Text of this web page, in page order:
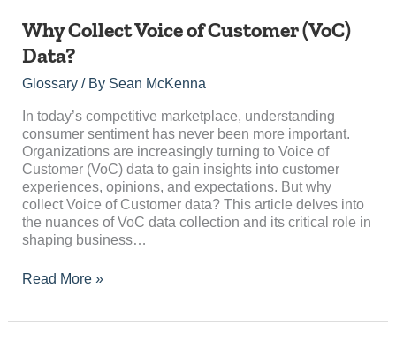
Why Collect Voice of Customer (VoC)
Data?
Glossary/ By Sean McKenna
In today’s competitive marketplace, understanding
consumer sentiment has never been more important.
Organizations are increasingly turning to Voice of
Customer (VoC) data to gain insights into customer
experiences, opinions, and expectations. But why
collect Voice of Customer data? This article delves into
the nuances of VoC data collection and its critical role in
shaping business…
Why
Collect
Voice
of
Customer
(VoC)
Data?
Read More »